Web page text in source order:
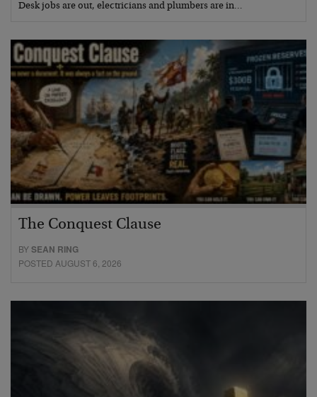
Desk jobs are out, electricians and plumbers are in…
The Conquest Clause
BYSEAN RING
POSTED AUGUST 6, 2026